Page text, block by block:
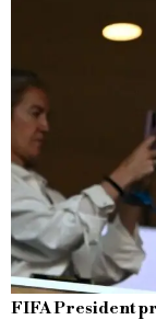
FIFA President